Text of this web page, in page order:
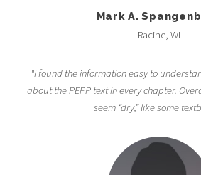
Mark A.
Racine, WI
"I found the information easy to
about the PEPP text in every chapter.
seem “dry,” like some